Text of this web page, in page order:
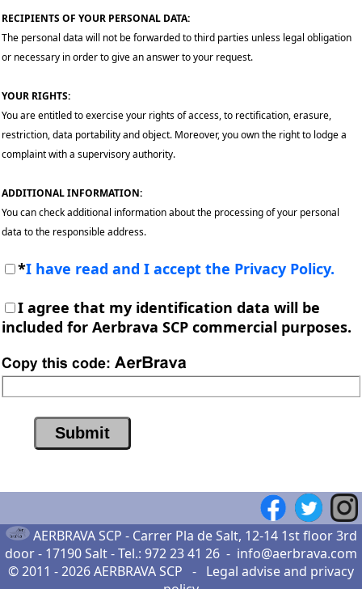
RECIPIENTS OF YOUR PERSONAL DATA:
The personal data will not be forwarded to third parties unless legal obligation
or necessary in order to give an answer to your request.
YOUR RIGHTS:
You are entitled to exercise your rights of access, to rectification, erasure,
restriction, data portability and object. Moreover, you own the right to lodge a
complaint with a supervisory authority.
ADDITIONAL INFORMATION:
You can check additional information about the processing of your personal
data to the responsible address.
*I have read and I accept the Privacy Policy.
I agree that my identification data will be
included for Aerbrava SCP commercial purposes.
AERBRAVA SCP - Carrer Pla de Salt, 12-14 1st floor 3rd
door - 17190 Salt- Tel.: 972 23 41 26 - info@aerbrava.com
© 2011 - 2026AERBRAVA SCP - Legal adviseand privacy